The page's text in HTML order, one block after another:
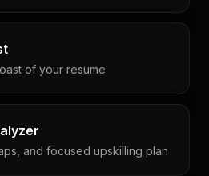
of your resume
and focused upskilling plan